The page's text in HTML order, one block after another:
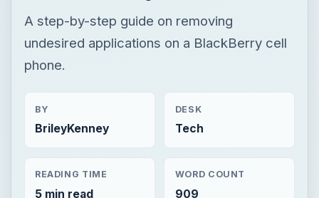
A step-by-step guide on removing
undesired applications on a BlackBerry cell
phone.
BY
BrileyKenney
DESK
Tech
READING TIME
5 min read
WORD COUNT
909